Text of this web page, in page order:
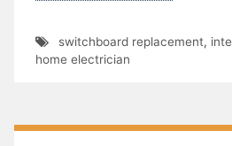
switchboard replacement,
home electrician